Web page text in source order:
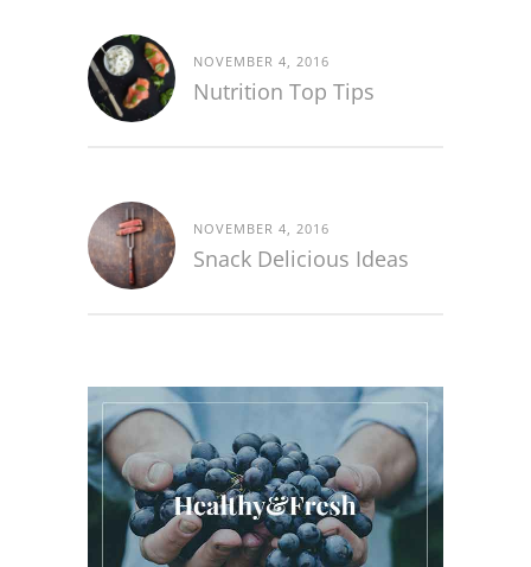
NOVEMBER 4, 2016
Nutrition Top Tips
NOVEMBER 4, 2016
Snack Delicious Ideas